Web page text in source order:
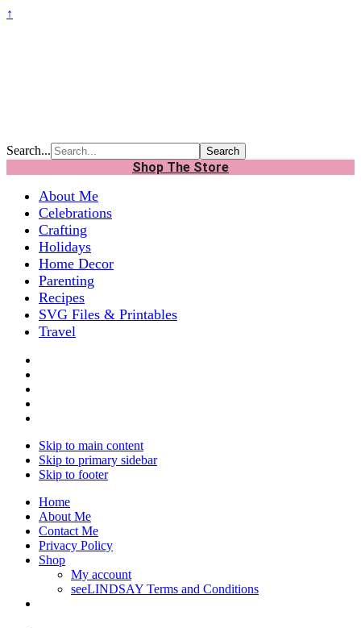
↑
Search...
Shop The Store
About Me
Celebrations
Crafting
Holidays
Home Decor
Parenting
Recipes
SVG Files & Printables
Travel
Skip to main content
Skip to primary sidebar
Skip to footer
Home
About Me
Contact Me
Privacy Policy
Shop
My account
seeLINDSAY Terms and Conditions